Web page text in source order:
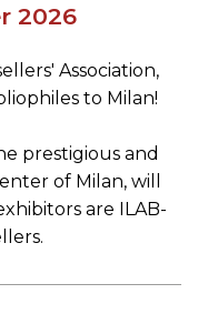
2026
Association,
to Milan!
prestigious and
of Milan, will
are ILAB-